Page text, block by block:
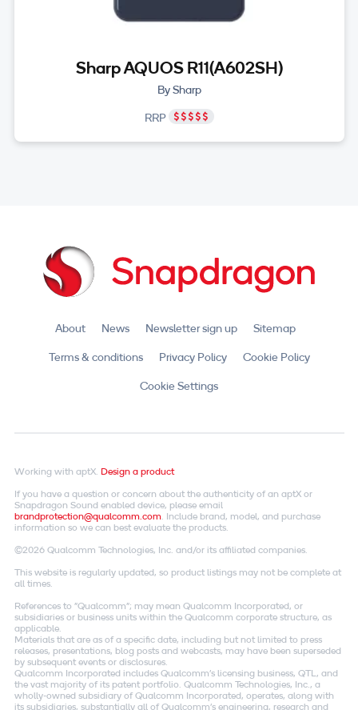
Sharp AQUOS R11(A602SH)
By Sharp
RRP
About News Newsletter sign up
Sitemap
Terms & conditions
Privacy Policy
Cookie Policy
Cookie Settings
Working with aptX. Design a product
If you have a question or concern about the authenticity of an aptX or
Snapdragon Sound enabled device, please email
brandprotection@qualcomm.com. Include brand, model, and purchase
information so we can best evaluate the products.
©2026 Qualcomm Technologies, Inc. and/or its affiliated companies.
This website is regularly updated, so product listings may not be complete at
all times.
References to "Qualcomm"; may mean Qualcomm Incorporated, or
subsidiaries or business units within the Qualcomm corporate structure, as
applicable.
Materials that are as of a specific date, including but not limited to press
releases, presentations, blog posts and webcasts, may have been superseded
by subsequent events or disclosures.
Qualcomm Incorporated includes Qualcomm's licensing business, QTL, and
the vast majority of its patent portfolio. Qualcomm Technologies, Inc., a
wholly-owned subsidiary of Qualcomm Incorporated, operates, along with
its subsidiaries, substantially all of Qualcomm's engineering, research and